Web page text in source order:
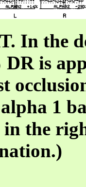
In the
DR is
1
in the